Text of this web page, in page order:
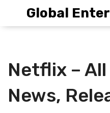
Global
Netflix –
News,